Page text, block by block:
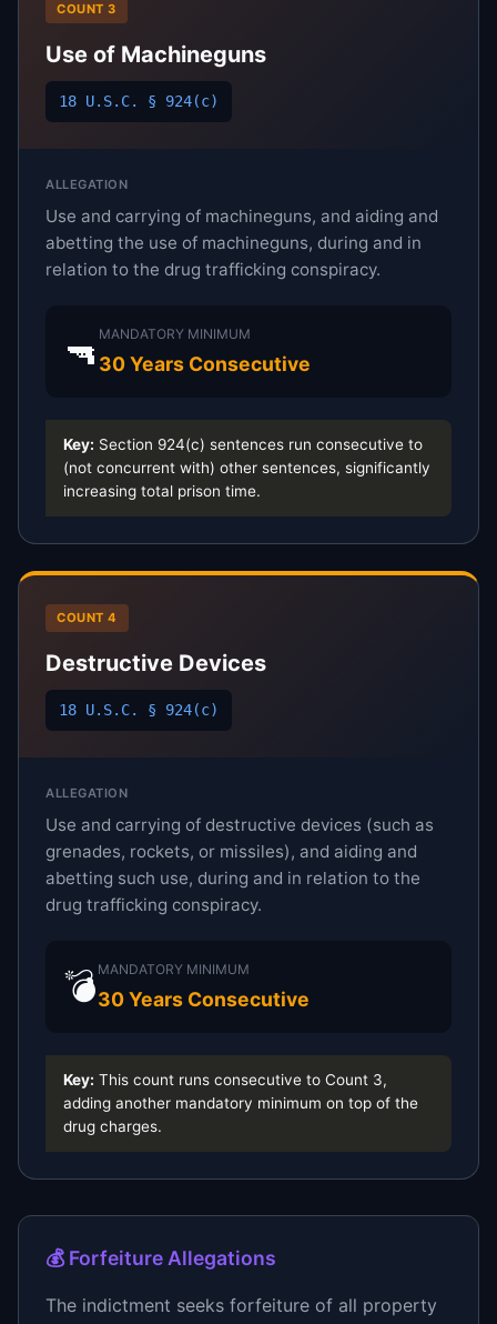
COUNT 3
Use of Machineguns
18 U.S.C. § 924(c)
ALLEGATION
Use and carrying of machineguns, and aiding and
abetting the use of machineguns, during and in
relation to the drug trafficking conspiracy.
🔫 MANDATORY MINIMUM
30 Years Consecutive
Key: Section 924(c) sentences run consecutive to
(not concurrent with) other sentences, significantly
increasing total prison time.
COUNT 4
Destructive Devices
18 U.S.C. § 924(c)
ALLEGATION
Use and carrying of destructive devices (such as
grenades, rockets, or missiles), and aiding and
abetting such use, during and in relation to the
drug trafficking conspiracy.
💣 MANDATORY MINIMUM
30 Years Consecutive
Key: This count runs consecutive to Count 3,
adding another mandatory minimum on top of the
drug charges.
💰 Forfeiture Allegations
The indictment seeks forfeiture of all property